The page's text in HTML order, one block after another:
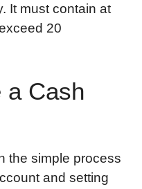
It must contain at
20
a Cash
the simple process
and setting